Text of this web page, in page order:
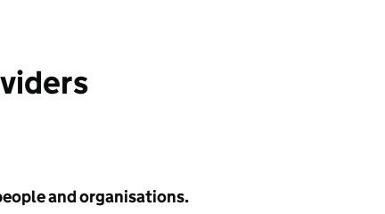
and organisations.